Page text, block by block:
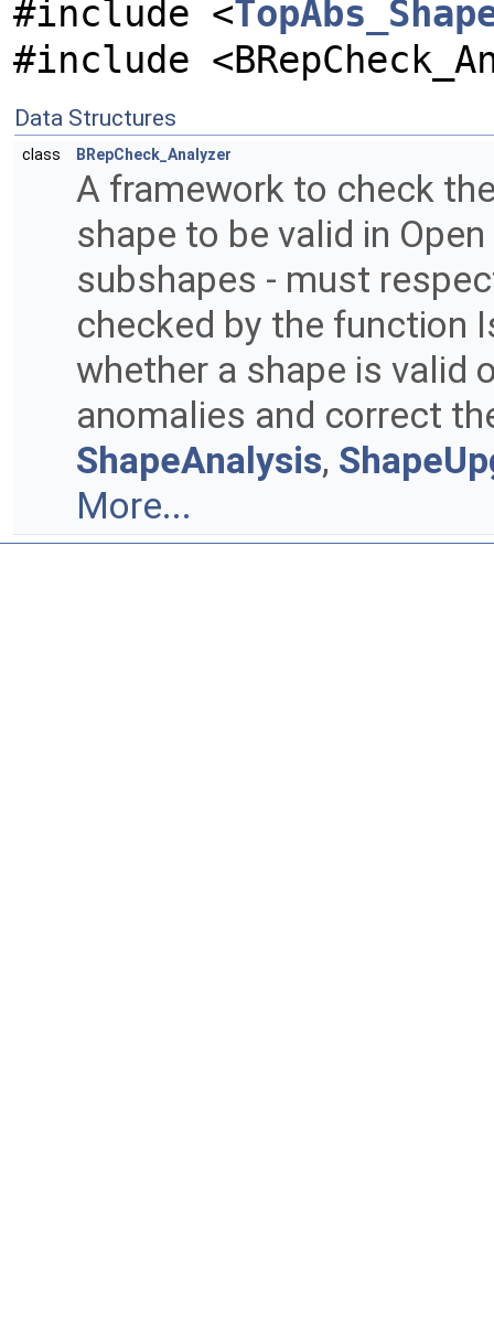
#include <
#include
Data Structures
class BRepCheck_Analyzer
A framework to check
shape to be valid in
subshapes - must
checked by the function
whether a shape is valid
anomalies and correct
ShapeAnalysis,
More...